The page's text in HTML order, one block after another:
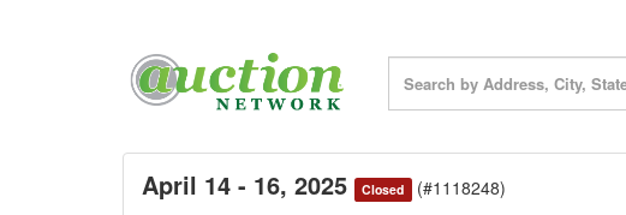
April 14 - 16, 2025 Closed (#1118248)